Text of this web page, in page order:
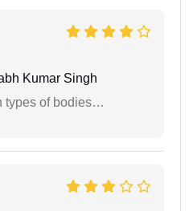
Kumar Singh
types of bodies…